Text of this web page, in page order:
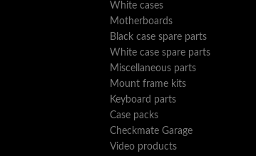
White cases
Motherboards
Black case spare parts
White case spare parts
Miscellaneous parts
Mount frame kits
Keyboard parts
Case packs
Checkmate Garage
Video products